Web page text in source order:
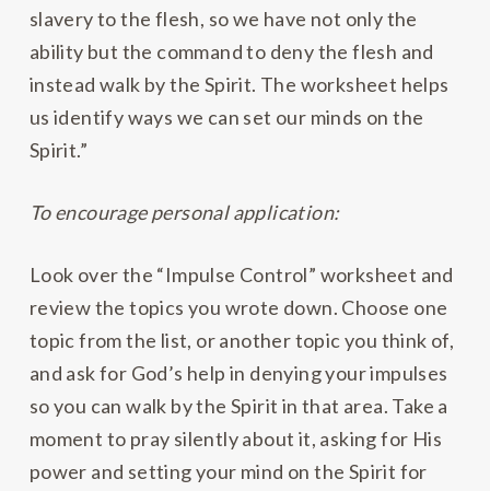
slavery to the flesh, so we have not only the
ability but the command to deny the flesh and
instead walk by the Spirit. The worksheet helps
us identify ways we can set our minds on the
Spirit.”
To encourage personal application:
Look over the “Impulse Control” worksheet and
review the topics you wrote down. Choose one
topic from the list, or another topic you think of,
and ask for God’s help in denying your impulses
so you can walk by the Spirit in that area. Take a
moment to pray silently about it, asking for His
power and setting your mind on the Spirit for